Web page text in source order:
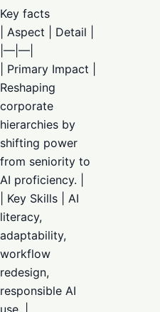
Key facts
| Aspect | Detail |
|—|—|
| Primary Impact |
Reshaping
corporate
hierarchies by
shifting power
from seniority to
AI proficiency. |
| Key Skills | AI
literacy,
adaptability,
workflow
redesign,
responsible AI
use. |